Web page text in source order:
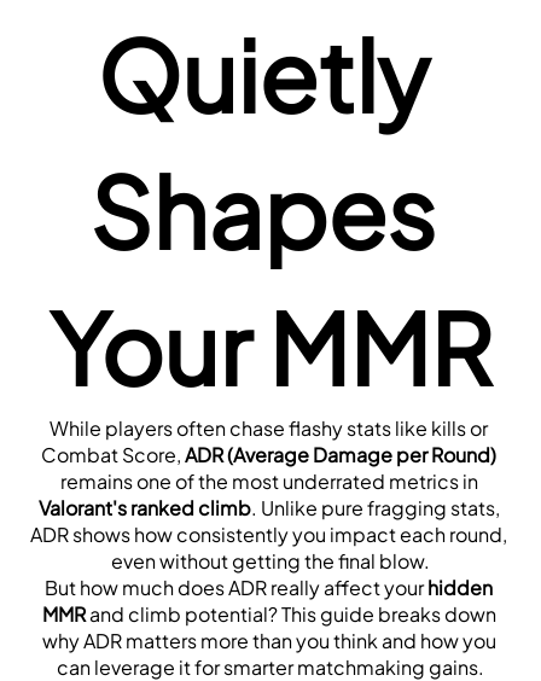
Quietly
Shapes
Your MMR
While players often chase flashy stats like kills or
Combat Score, ADR (Average Damage per Round)
remains one of the most underrated metrics in
Valorant's ranked climb. Unlike pure fragging stats,
ADR shows how consistently you impact each round,
even without getting the final blow.
But how much does ADR really affect your hidden
MMR and climb potential? This guide breaks down
why ADR matters more than you think and how you
can leverage it for smarter matchmaking gains.